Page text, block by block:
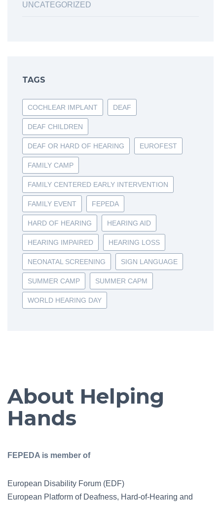
UNCATEGORIZED
TAGS
COCHLEAR IMPLANT DEAF
DEAF CHILDREN
DEAF OR HARD OF HEARING EUROFEST
FAMILY CAMP
FAMILY CENTERED EARLY INTERVENTION
FAMILY EVENT FEPEDA
HARD OF HEARING HEARING AID
HEARING IMPAIRED HEARING LOSS
NEONATAL SCREENING SIGN LANGUAGE
SUMMER CAMP SUMMER CAPM
WORLD HEARING DAY
About Helping
Hands
FEPEDA is member of
European Disability Forum (EDF)
European Platform of Deafness, Hard-of-Hearing and